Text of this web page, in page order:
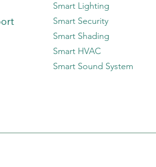
Smart Lighting
Smart Security
Smart Shading
Smart HVAC
Smart Sound System